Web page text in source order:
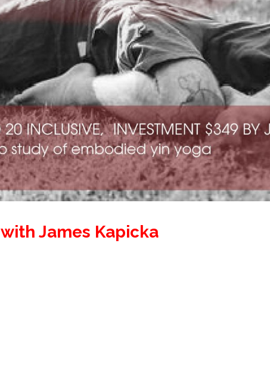
James Kapicka